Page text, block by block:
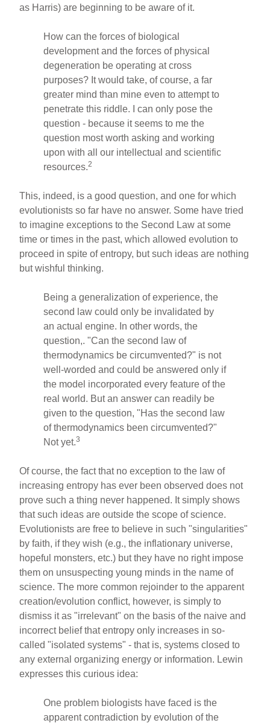
as Harris) are beginning to be aware of it.
How can the forces of biological
development and the forces of physical
degeneration be operating at cross
purposes? It would take, of course, a far
greater mind than mine even to attempt to
penetrate this riddle. I can only pose the
question - because it seems to me the
question most worth asking and working
upon with all our intellectual and scientific
resources.2
This, indeed, is a good question, and one for which
evolutionists so far have no answer. Some have tried
to imagine exceptions to the Second Law at some
time or times in the past, which allowed evolution to
proceed in spite of entropy, but such ideas are nothing
but wishful thinking.
Being a generalization of experience, the
second law could only be invalidated by
an actual engine. In other words, the
question,. "Can the second law of
thermodynamics be circumvented?" is not
well-worded and could be answered only if
the model incorporated every feature of the
real world. But an answer can readily be
given to the question, "Has the second law
of thermodynamics been circumvented?"
Not yet.3
Of course, the fact that no exception to the law of
increasing entropy has ever been observed does not
prove such a thing never happened. It simply shows
that such ideas are outside the scope of science.
Evolutionists are free to believe in such "singularities"
by faith, if they wish (e.g., the inflationary universe,
hopeful monsters, etc.) but they have no right impose
them on unsuspecting young minds in the name of
science. The more common rejoinder to the apparent
creation/evolution conflict, however, is simply to
dismiss it as "irrelevant" on the basis of the naive and
incorrect belief that entropy only increases in so-
called "isolated systems" - that is, systems closed to
any external organizing energy or information. Lewin
expresses this curious idea:
One problem biologists have faced is the
apparent contradiction by evolution of the